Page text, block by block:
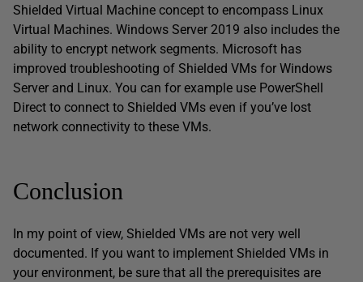
Shielded Virtual Machine concept to encompass Linux
Virtual Machines. Windows Server 2019 also includes the
ability to encrypt network segments. Microsoft has
improved troubleshooting of Shielded VMs for Windows
Server and Linux. You can for example use PowerShell
Direct to connect to Shielded VMs even if you’ve lost
network connectivity to these VMs.
Conclusion
In my point of view, Shielded VMs are not very well
documented. If you want to implement Shielded VMs in
your environment, be sure that all the prerequisites are